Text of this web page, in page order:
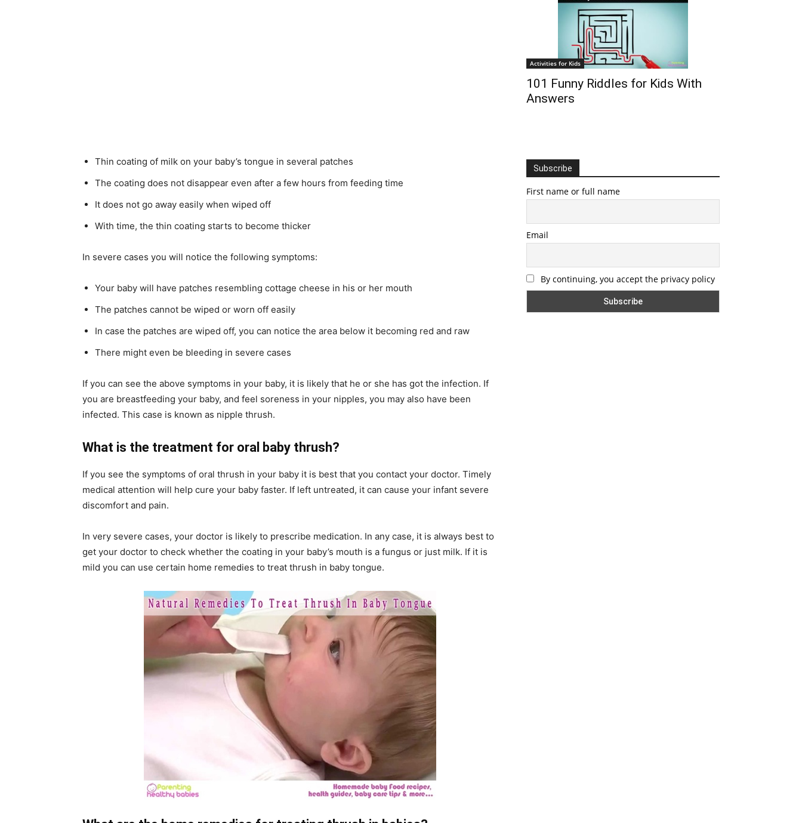
Thin coating of milk on your baby’s tongue in several patches
The coating does not disappear even after a few hours from feeding time
It does not go away easily when wiped off
With time, the thin coating starts to become thicker
In severe cases you will notice the following symptoms:
Your baby will have patches resembling cottage cheese in his or her mouth
The patches cannot be wiped or worn off easily
In case the patches are wiped off, you can notice the area below it becoming red and raw
There might even be bleeding in severe cases
If you can see the above symptoms in your baby, it is likely that he or she has got the infection. If
you are breastfeeding your baby, and feel soreness in your nipples, you may also have been
infected. This case is known as nipple thrush.
What is the treatment for oral baby thrush?
If you see the symptoms of oral thrush in your baby it is best that you contact your doctor. Timely
medical attention will help cure your baby faster. If left untreated, it can cause your infant severe
discomfort and pain.
In very severe cases, your doctor is likely to prescribe medication. In any case, it is always best to
get your doctor to check whether the coating in your baby’s mouth is a fungus or just milk. If it is
mild you can use certain home remedies to treat thrush in baby tongue.
Activities for Kids
101 Funny Riddles for Kids With
Answers
Subscribe
First name or full name
Email
By continuing, you accept the privacy policy